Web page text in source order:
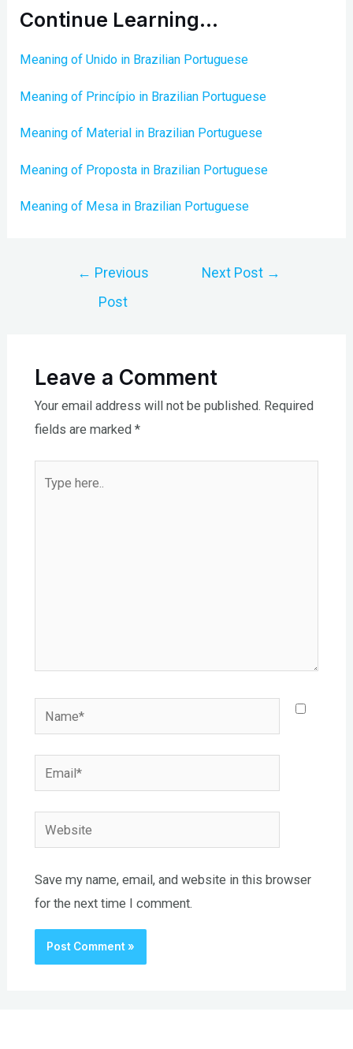
Continue Learning…
Meaning of Unido in Brazilian Portuguese
Meaning of Princípio in Brazilian Portuguese
Meaning of Material in Brazilian Portuguese
Meaning of Proposta in Brazilian Portuguese
Meaning of Mesa in Brazilian Portuguese
← Previous
Post
Next Post →
Leave a Comment
Your email address will not be published. Required
fields are marked *
Name*
Email*
Website
Save my name, email, and website in this browser
for the next time I comment.